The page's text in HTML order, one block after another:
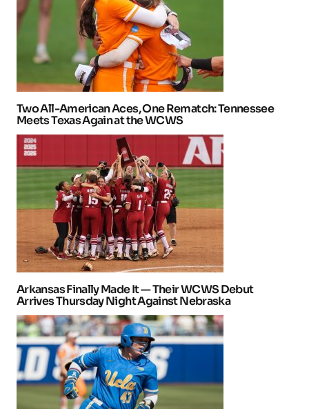
Two All-American Aces, One Rematch: Tennessee
Meets Texas Again at the WCWS
Arkansas Finally Made It — Their WCWS Debut
Arrives Thursday Night Against Nebraska